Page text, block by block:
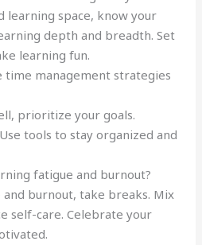
learning space, know your
depth and breadth. Set
learning fun.
time management strategies
prioritize your goals.
tools to stay organized and
fatigue and burnout?
burnout, take breaks. Mix
self-care. Celebrate your